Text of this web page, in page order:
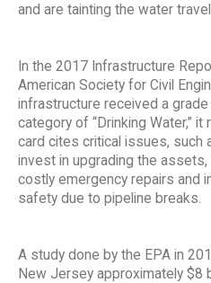
and are tainting the water
In the 2017 Infrastructure
American Society for Civil
infrastructure received a grade
category of “Drinking Water,”
card cites critical issues, such
invest in upgrading the
costly emergency repairs and
safety due to pipeline breaks.
A study done by the EPA in
New Jersey approximately $8